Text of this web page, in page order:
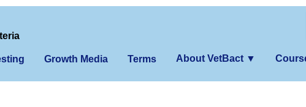
Growth Media Terms About VetBact ▼